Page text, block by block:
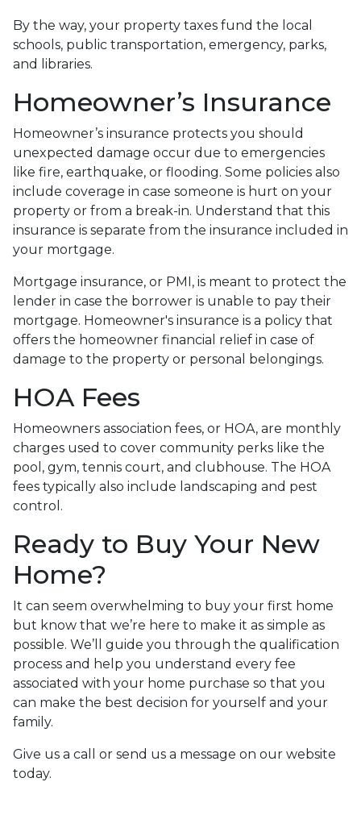
By the way, your property taxes fund the local
schools, public transportation, emergency, parks,
and libraries.
Homeowner’s Insurance
Homeowner’s insurance protects you should
unexpected damage occur due to emergencies
like fire, earthquake, or flooding. Some policies also
include coverage in case someone is hurt on your
property or from a break-in. Understand that this
insurance is separate from the insurance included in
your mortgage.
Mortgage insurance, or PMI, is meant to protect the
lender in case the borrower is unable to pay their
mortgage. Homeowner's insurance is a policy that
offers the homeowner financial relief in case of
damage to the property or personal belongings.
HOA Fees
Homeowners association fees, or HOA, are monthly
charges used to cover community perks like the
pool, gym, tennis court, and clubhouse. The HOA
fees typically also include landscaping and pest
control.
Ready to Buy Your New
Home?
It can seem overwhelming to buy your first home
but know that we’re here to make it as simple as
possible. We’ll guide you through the qualification
process and help you understand every fee
associated with your home purchase so that you
can make the best decision for yourself and your
family.
Give us a call or send us a message on our website
today.